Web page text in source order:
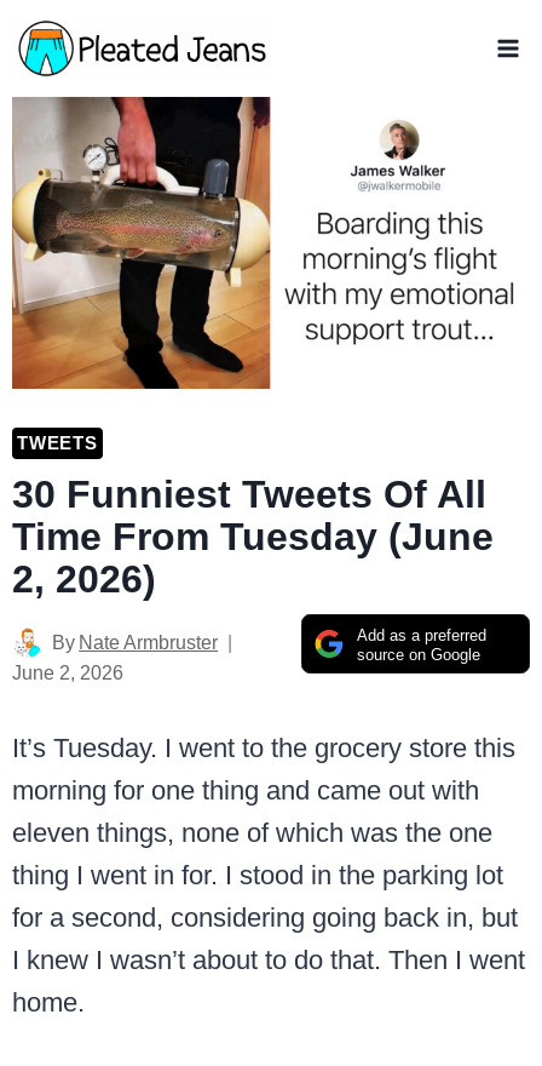
Skip
to
content
TWEETS
30 Funniest Tweets Of All
Time From Tuesday (June
2, 2026)
Add as a preferred
source on Google
By Nate Armbruster
June 2, 2026
It’s Tuesday. I went to the grocery store this
morning for one thing and came out with
eleven things, none of which was the one
thing I went in for. I stood in the parking lot
for a second, considering going back in, but
I knew I wasn’t about to do that. Then I went
home.